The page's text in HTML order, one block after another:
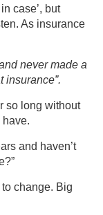
case’, but
As insurance
never made a
insurance”.
so long without
have.
and haven’t
change. Big